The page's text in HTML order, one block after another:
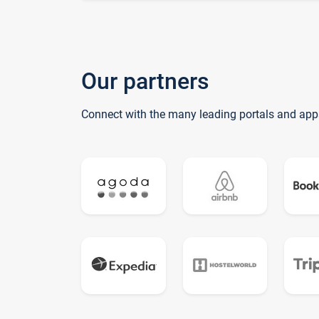
Our partners
Connect with the many leading portals and